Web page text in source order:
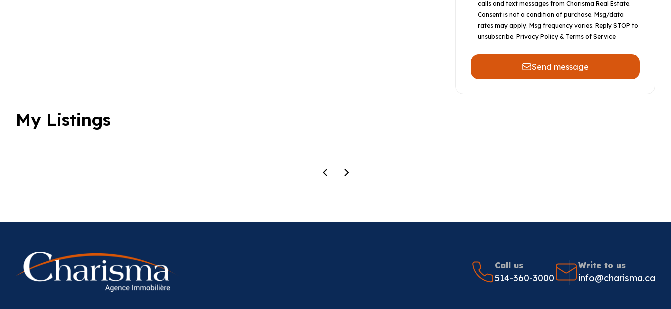
calls and text messages from Charisma Real Estate.
Consent is not a condition of purchase. Msg/data
rates may apply. Msg frequency varies. Reply STOP to
unsubscribe. Privacy Policy & Terms of Service
Send message
My Listings
Call us
514-360-3000
Write to us
info@charisma.ca